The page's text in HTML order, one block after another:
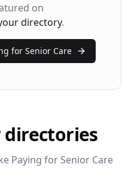
on
directory.
for Senior Care
directories
Paying for Senior Care